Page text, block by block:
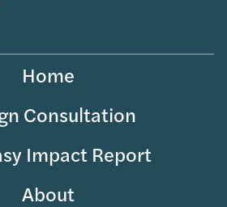
Home
Consultation
Impact Report
About